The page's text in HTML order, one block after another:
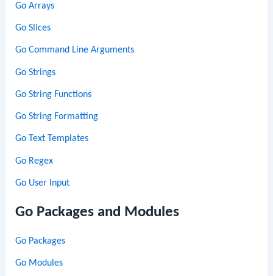
Go Arrays
Go Slices
Go Command Line Arguments
Go Strings
Go String Functions
Go String Formatting
Go Text Templates
Go Regex
Go User Input
Go Packages and Modules
Go Packages
Go Modules